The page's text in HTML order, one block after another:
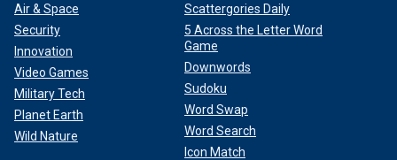
Air & Space
Security
Innovation
Video Games
Military Tech
Planet Earth
Wild Nature
Scattergories Daily
5 Across the Letter Word
Game
Downwords
Sudoku
Word Swap
Word Search
Icon Match